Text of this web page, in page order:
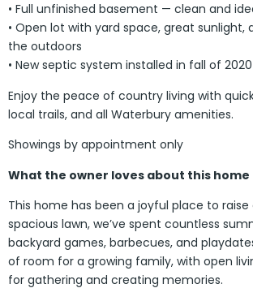
• Full unfinished basement — clean and
• Open lot with yard space, great sunlight,
the outdoors
• New septic system installed in fall of 2020
Enjoy the peace of country living with
local trails, and all Waterbury amenities.
Showings by appointment only
What the owner loves about this home
This home has been a joyful place to
spacious lawn, we’ve spent countless
backyard games, barbecues, and
of room for a growing family, with open
for gathering and creating memories.